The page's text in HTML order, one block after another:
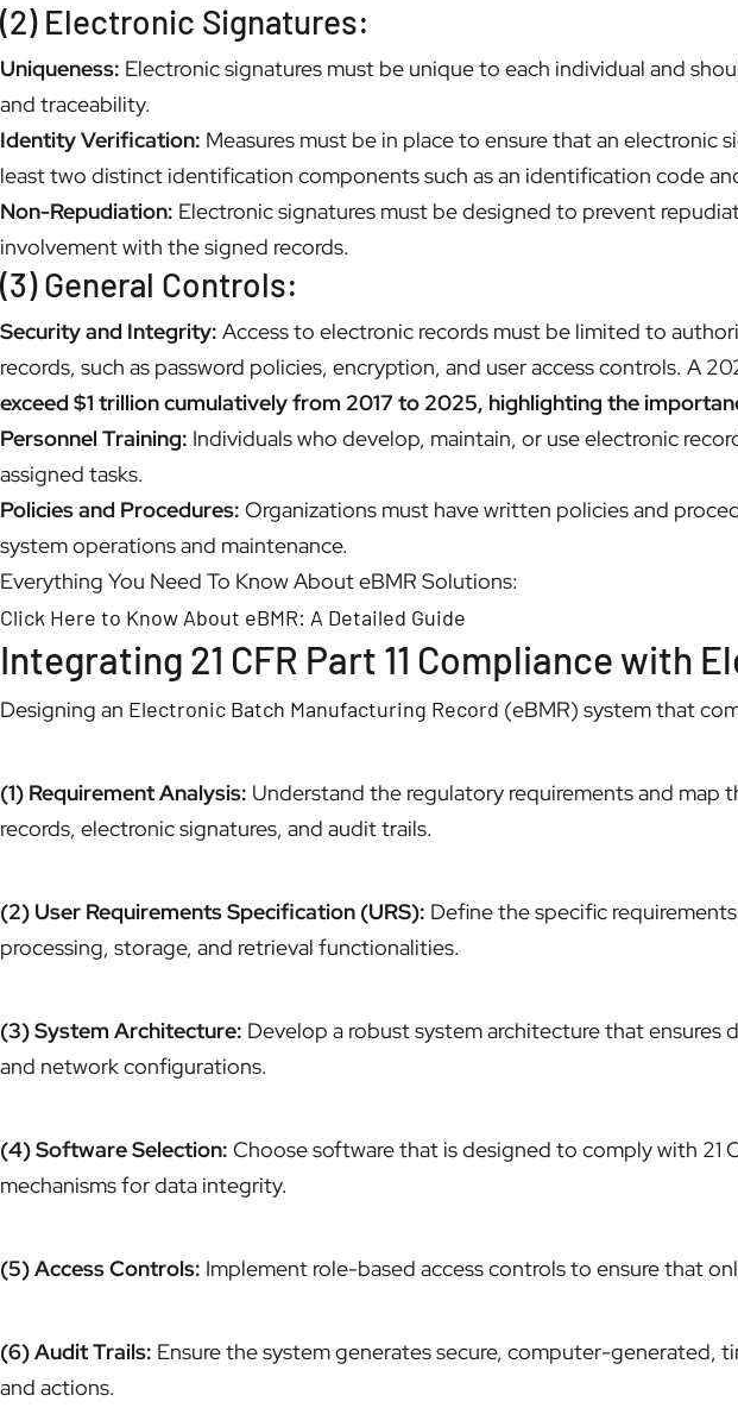
(2) Electronic Signatures:
Uniqueness: Electronic signatures must be unique to each individual and
and traceability.
Identity Verification: Measures must be in place to ensure that an
least two distinct identification components such as an identification code
Non-Repudiation: Electronic signatures must be designed to prevent
involvement with the signed records.
(3) General Controls:
Security and Integrity: Access to electronic records must be limited to
records, such as password policies, encryption, and user access controls. A
exceed $1 trillion cumulatively from 2017 to 2025, highlighting the
Personnel Training: Individuals who develop, maintain, or use electronic
assigned tasks.
Policies and Procedures: Organizations must have written policies and
system operations and maintenance.
Everything You Need To Know About eBMR Solutions:
Click Here to Know About eBMR: A Detailed Guide
Integrating 21 CFR Part 11 Compliance with
Designing an Electronic Batch Manufacturing Record (eBMR) system that
(1) Requirement Analysis: Understand the regulatory requirements and map
records, electronic signatures, and audit trails.
(2) User Requirements Specification (URS): Define the specific
processing, storage, and retrieval functionalities.
(3) System Architecture: Develop a robust system architecture that ensures
and network configurations.
(4) Software Selection: Choose software that is designed to comply with 21
mechanisms for data integrity.
(5) Access Controls: Implement role-based access controls to ensure that
(6) Audit Trails: Ensure the system generates secure, computer-
and actions.